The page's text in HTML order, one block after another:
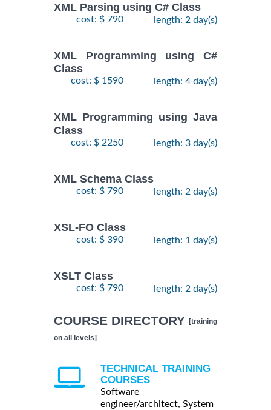
XML Parsing using C# Class
cost: $ 790 length: 2 day(s)
XML Programming using C#
Class
cost: $ 1590 length: 4 day(s)
XML Programming using Java
Class
cost: $ 2250 length: 3 day(s)
XML Schema Class
cost: $ 790 length: 2 day(s)
XSL-FO Class
cost: $ 390 length: 1 day(s)
XSLT Class
cost: $ 790 length: 2 day(s)
COURSE DIRECTORY [training
on all levels]
TECHNICAL TRAINING
COURSES
Software
engineer/architect, System